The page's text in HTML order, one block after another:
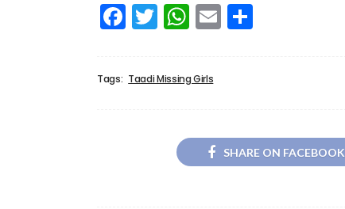
Facebook
Twitter
WhatsApp
Email
Tags: Taadi Missing Girls
SHARE ON FACEBOOK